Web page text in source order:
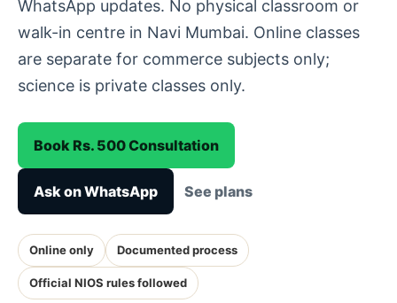
WhatsApp updates. No physical classroom or
walk-in centre in Navi Mumbai. Online classes
are separate for commerce subjects only;
science is private classes only.
Book Rs. 500 Consultation
Ask on WhatsApp See plans
Online only Documented process
Official NIOS rules followed